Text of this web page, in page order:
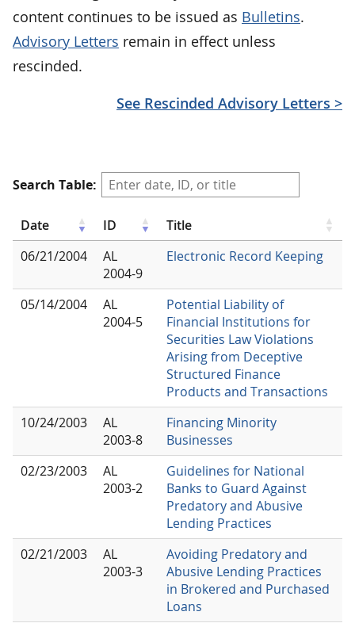
content continues to be issued as Bulletins.
Advisory Letters remain in effect unless
rescinded.
See Rescinded Advisory Letters >
Search Table:
Date ID
Title
06/21/2004
AL
2004-9
Electronic Record Keeping
05/14/2004
AL
2004-5
Potential Liability of
Financial Institutions for
Securities Law Violations
Arising from Deceptive
Structured Finance
Products and Transactions
10/24/2003
AL
2003-8
Financing Minority
Businesses
02/23/2003
AL
2003-2
Guidelines for National
Banks to Guard Against
Predatory and Abusive
Lending Practices
02/21/2003
AL
2003-3
Avoiding Predatory and
Abusive Lending Practices
in Brokered and Purchased
Loans